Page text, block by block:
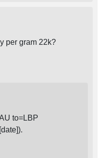
per gram 22k?
to=LBP